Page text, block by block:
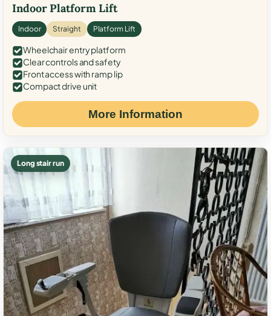
Indoor Platform Lift
Indoor Straight Platform Lift
Wheelchair entry platform
Clear controls and safety
Front access with ramp lip
Compact drive unit
More Information
Long stair run